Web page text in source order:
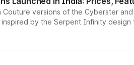
versions of the Cyberster
by the Serpent Infinity